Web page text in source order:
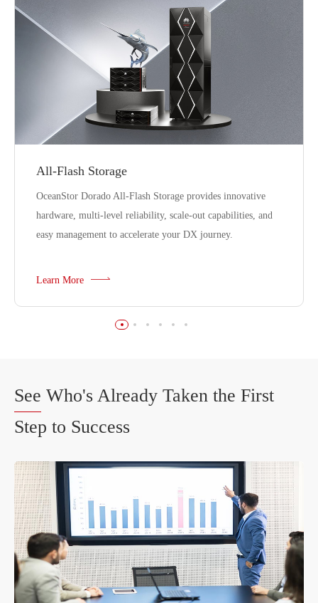
All-Flash Storage
OceanStor Dorado All-Flash Storage provides innovative
hardware, multi-level reliability, scale-out capabilities, and
easy management to accelerate your DX journey.
Learn More
See Who's Already Taken the First
Step to Success